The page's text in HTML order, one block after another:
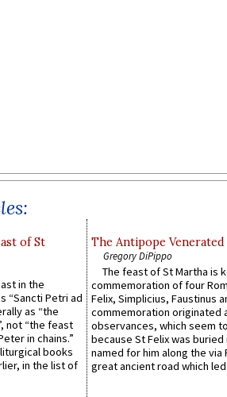
of St
in the
“Sancti Petri ad
as “the
not “the feast
in chains.”
books
in the list of
The Antipope Venerated
Gregory DiPippo
The feast of St Martha is
commemoration of four
Felix, Simplicius, Faustinus
commemoration originated
observances, which seem
because St Felix was buried
named for him along the via
great ancient road which